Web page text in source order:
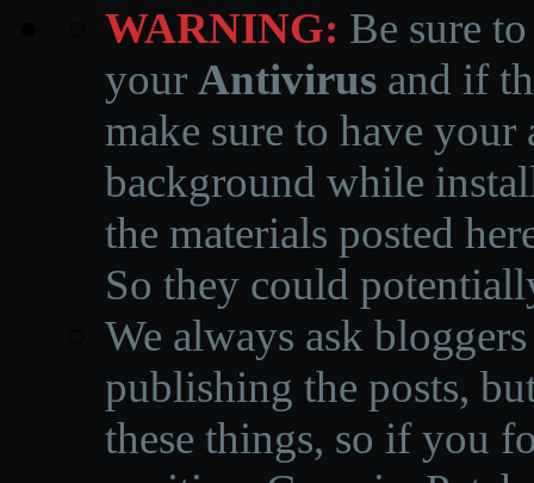
WARNING: Be sure
your Antivirus and if
make sure to have
background while
the materials posted
So they could
We always ask
publishing the posts,
these things, so if you